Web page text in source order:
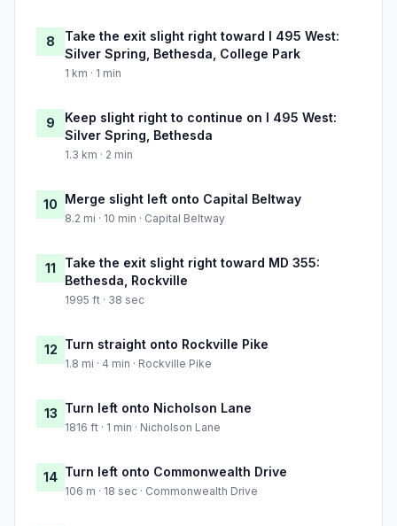
8
Take the exit slight right toward I 495 West:
Silver Spring, Bethesda, College Park
1 km · 1 min
9
Keep slight right to continue on I 495 West:
Silver Spring, Bethesda
1.3 km · 2 min
10 Merge slight left onto Capital Beltway
8.2 mi · 10 min · Capital Beltway
11
Take the exit slight right toward MD 355:
Bethesda, Rockville
1995 ft · 38 sec
12 Turn straight onto Rockville Pike
1.8 mi · 4 min · Rockville Pike
13 Turn left onto Nicholson Lane
1816 ft · 1 min · Nicholson Lane
14 Turn left onto Commonwealth Drive
106 m · 18 sec · Commonwealth Drive